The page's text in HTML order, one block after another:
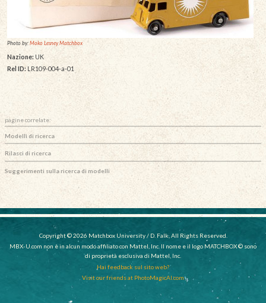
Photo by:Moko Lesney Matchbox
Nazione: UK
Rel ID: LR109-004-a-01
pagine correlate:
Modelli di ricerca
Rilasci di ricerca
Suggerimenti sulla ricerca di modelli
Copyright © 2026 Matchbox University / D. Falk, All Rights Reserved.
MBX-U.com non è in alcun modo affiliato con Mattel, Inc. Il nome e il logo MATCHBOX © sono
di proprietà esclusiva di Mattel, Inc.
Hai feedback sul sito web?
Visit our friends at PhotoMagicAI.com